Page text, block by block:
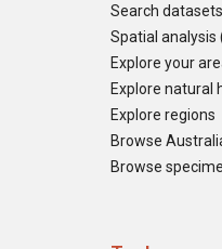
Search datasets
Spatial analysis
Explore your
Explore natural
Explore regions
Browse
Browse